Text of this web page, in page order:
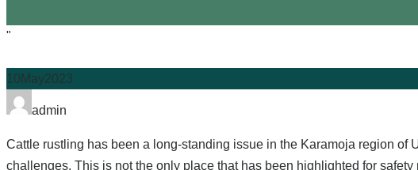
"
10 May2023
admin
Cattle rustling has been a long-standing issue in the Karamoja region
challenges. This is not the only place that has been highlighted for